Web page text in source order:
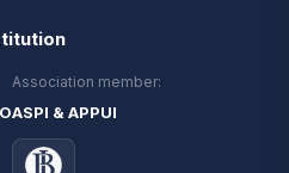
Association member:
ASPI & APPUI